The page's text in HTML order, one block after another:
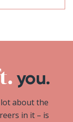
you.
about the
in it – is